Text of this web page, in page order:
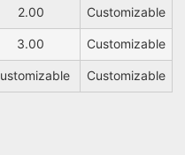
2.00 Customizable
3.00 Customizable
Customizable